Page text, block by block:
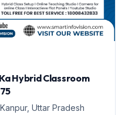
Hybrid Classroom
Uttar Pradesh